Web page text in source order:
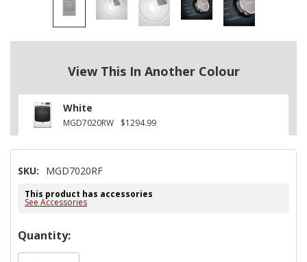
View This In Another Colour
White
MGD7020RW $1294.99
SKU: MGD7020RF
This product has accessories
See Accessories
Hurry!
Only
Quantity: